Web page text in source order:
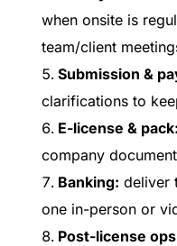
when onsite is
team/client
Submission &
clarifications to
E-license & pack:
company
Banking: deliver
one in-person or
Post-license